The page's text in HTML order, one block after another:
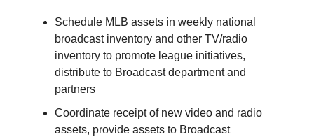
Schedule MLB assets in weekly national
broadcast inventory and other TV/radio
inventory to promote league initiatives,
distribute to Broadcast department and
partners
Coordinate receipt of new video and radio
assets, provide assets to Broadcast